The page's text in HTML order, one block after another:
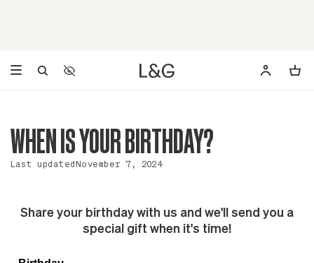
Accessibility Settings
Opens a dialog to configure accessibility settings including
WHEN IS YOUR BIRTHDAY?
Last updatedNovember 7, 2024
Share your birthday with us and we'll send you a
special gift when it's time!